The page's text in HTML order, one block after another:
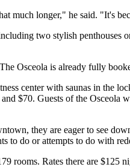
much longer," he said. "It's
two stylish
Osceola is already fully
center with saunas in the
$70. Guests of the
they are eager to see
do or attempts to do with
rooms. Rates there are $125